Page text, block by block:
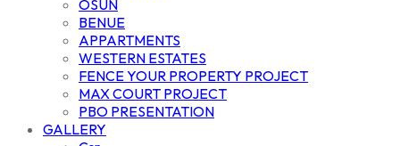
OSUN
BENUE
APPARTMENTS
WESTERN ESTATES
FENCE YOUR PROPERTY PROJECT
MAX COURT PROJECT
PBO PRESENTATION
GALLERY